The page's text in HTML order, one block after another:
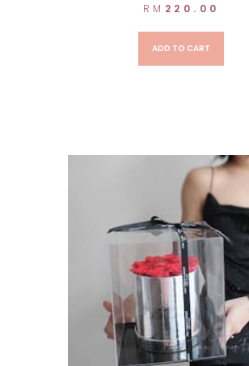
RM 220.00
ADD TO CART